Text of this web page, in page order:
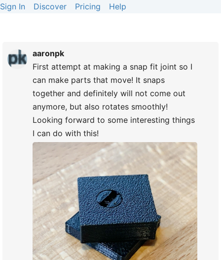
Sign In Discover Pricing Help
aaronpk
First attempt at making a snap fit joint so I
can make parts that move! It snaps
together and definitely will not come out
anymore, but also rotates smoothly!
Looking forward to some interesting things
I can do with this!